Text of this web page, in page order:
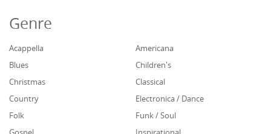
Genre
Acappella
Americana
Blues
Children's
Christmas
Classical
Country
Electronica / Dance
Folk
Funk / Soul